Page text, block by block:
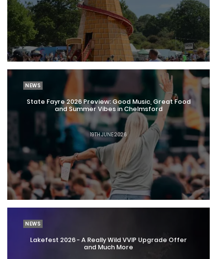
NEWS
State Fayre 2026 Preview: Good Music, Great Food
and Summer Vibes in Chelmsford
19TH JUNE 2026
NEWS
Lakefest 2026 - A Really Wild VVIP Upgrade Offer
and Much More